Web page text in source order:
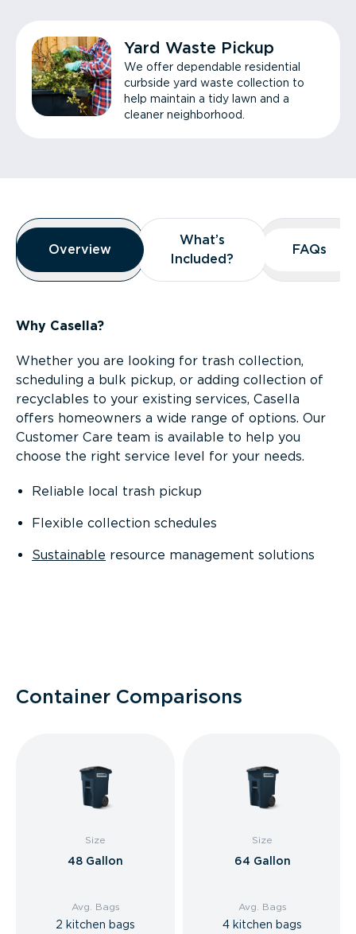
Yard Waste Pickup
We offer dependable residential
curbside yard waste collection to
help maintain a tidy lawn and a
cleaner neighborhood.
Overview
Overview
Overview
What’s
Included?
What’s
Included?
FAQs
FAQs
Why Casella?
Whether you are looking for trash collection,
scheduling a bulk pickup, or adding collection of
recyclables to your existing services, Casella
offers homeowners a wide range of options. Our
Customer Care team is available to help you
choose the right service level for your needs.
Reliable local trash pickup
Flexible collection schedules
Sustainable resource management solutions
Container Comparisons
Size
48 Gallon
Avg. Bags
2 kitchen bags
Size
64 Gallon
Avg. Bags
4 kitchen bags